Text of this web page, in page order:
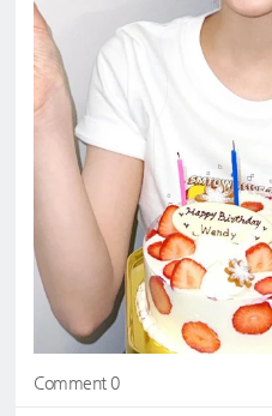
Comment 0